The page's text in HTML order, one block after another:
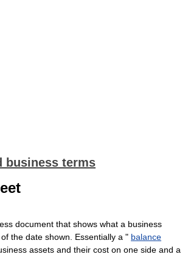
business terms
document that shows what a business
the date shown. Essentially a " balance
assets and their cost on one side and a